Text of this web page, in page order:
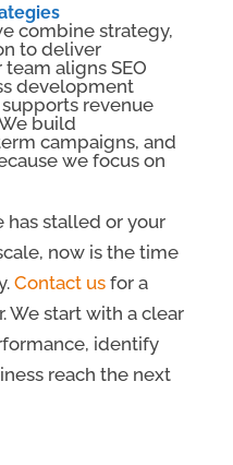
combine strategy,
to deliver
aligns SEO
development
revenue
build
campaigns, and
we focus on
has stalled or your
now is the time
Contact usfor a
We start with a clear
identify
reach the next